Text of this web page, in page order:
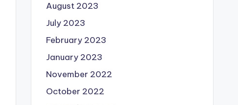
August 2023
July 2023
February 2023
January 2023
November 2022
October 2022